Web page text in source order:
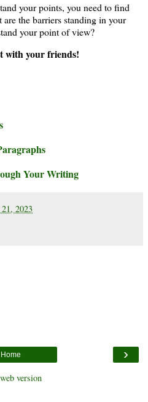
your points, you need to find
the barriers standing in your
your point of view?
with your friends!
Your Writing
2023
›
Home
version